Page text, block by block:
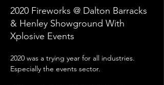
2020 Fireworks @ Dalton Barracks
& Henley Showground With
Xplosive Events
2020 was a trying year for all industries.
Especially the events sector.